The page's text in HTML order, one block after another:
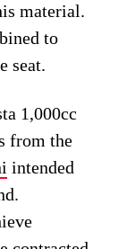
material.
to
seat.
1,000cc
from the
intended